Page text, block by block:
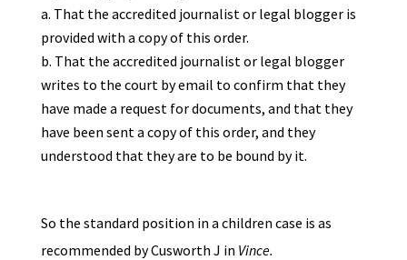
That the accredited journalist or legal blogger is
provided with a copy of this order.
That the accredited journalist or legal blogger
writes to the court by email to confirm that they
have made a request for documents, and that they
have been sent a copy of this order, and they
understood that they are to be bound by it.
So the standard position in a children case is as
recommended by Cusworth J in Vince.